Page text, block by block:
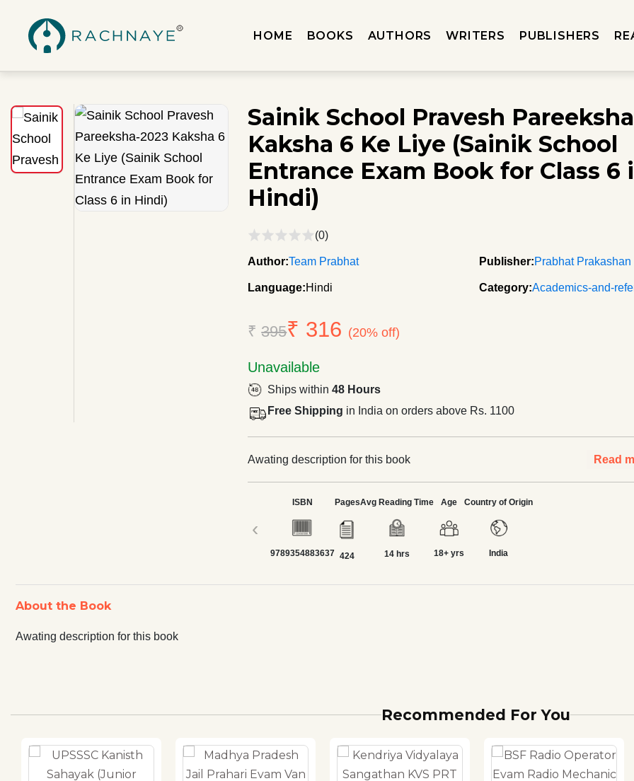
HOME BOOKS AUTHORS WRITERS PUBLISHERS
Sainik School Pravesh
Kaksha 6 Ke Liye (Sainik School
Entrance Exam Book for Class 6
Hindi)
(0)
Author:Team Prabhat Publisher:Prabhat Prakashan
Language:Hindi Category:Academics-and-
₹395₹ 316 (20% off)
Unavailable
Ships within48 Hours
Free Shipping in India on orders above Rs. 1100
Awating description for this book Read
‹
ISBN
9789354883637
Pages
424
Avg Reading Time
14 hrs
Age
18+ yrs
Country of Origin
India
About the Book
Awating description for this book
Recommended For You